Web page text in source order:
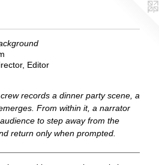
Editor
records a dinner party scene, a
From within it, a narrator
to step away from the
return only when prompted.